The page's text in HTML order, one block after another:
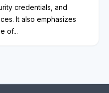
credentials, and
It also emphasizes
of...